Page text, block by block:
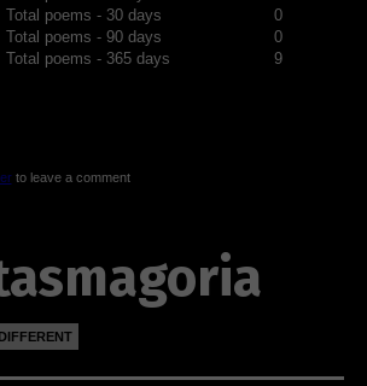
Total poems - 30 days
0
Total poems - 90 days
0
Total poems - 365 days
9
to leave a comment